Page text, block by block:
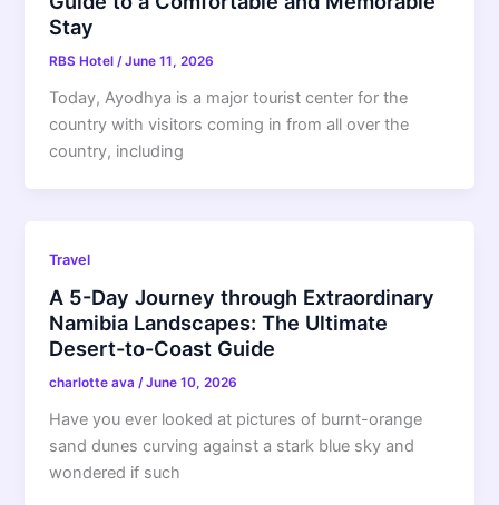
Stay
RBS Hotel/June 11, 2026
Today, Ayodhya is a major tourist center for the
country with visitors coming in from all over the
country, including
Travel
A 5-Day Journey through Extraordinary
Namibia Landscapes: The Ultimate
Desert-to-Coast Guide
charlotte ava/June 10, 2026
Have you ever looked at pictures of burnt-orange
sand dunes curving against a stark blue sky and
wondered if such